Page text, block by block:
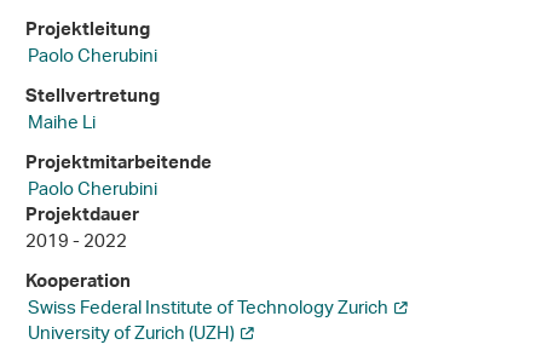
Projektleitung
Paolo Cherubini
Stellvertretung
Maihe Li
Projektmitarbeitende
Paolo Cherubini
Projektdauer
2019 - 2022
Kooperation
Swiss Federal Institute of Technology Zurich
University of Zurich (UZH)